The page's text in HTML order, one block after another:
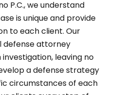
P.C., we understand
is unique and provide
to each client. Our
defense attorney
leaving no
a defense strategy
circumstances of each